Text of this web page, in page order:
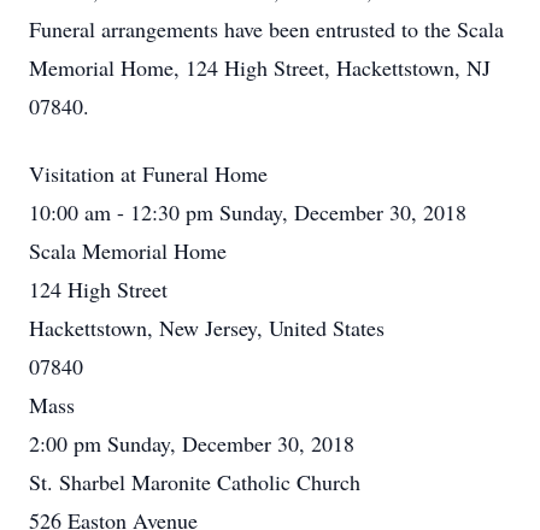
Funeral arrangements have been entrusted to the Scala
Memorial Home, 124 High Street, Hackettstown, NJ
07840.
Visitation at Funeral Home
10:00 am - 12:30 pm Sunday, December 30, 2018
Scala Memorial Home
124 High Street
Hackettstown, New Jersey, United States
07840
Mass
2:00 pm Sunday, December 30, 2018
St. Sharbel Maronite Catholic Church
526 Easton Avenue